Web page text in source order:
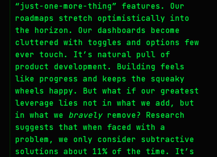
“just-one-more-thing” features. Our
roadmaps stretch optimistically into
the horizon. Our dashboards become
cluttered with toggles and options few
ever touch. It’s natural pull of
product development. Building feels
like progress and keeps the squeaky
wheels happy. But what if our greatest
leverage lies not in what we add, but
in what we bravelyremove? Research
suggests that when faced with a
problem, we only consider subtractive
solutions about 11% of the time. It’s